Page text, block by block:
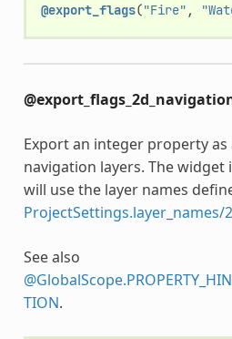
@export_flags("Fire" ,
Export an integer property
navigation layers. The
will use the layer names
ProjectSettings.layer_names/
See also
TION.